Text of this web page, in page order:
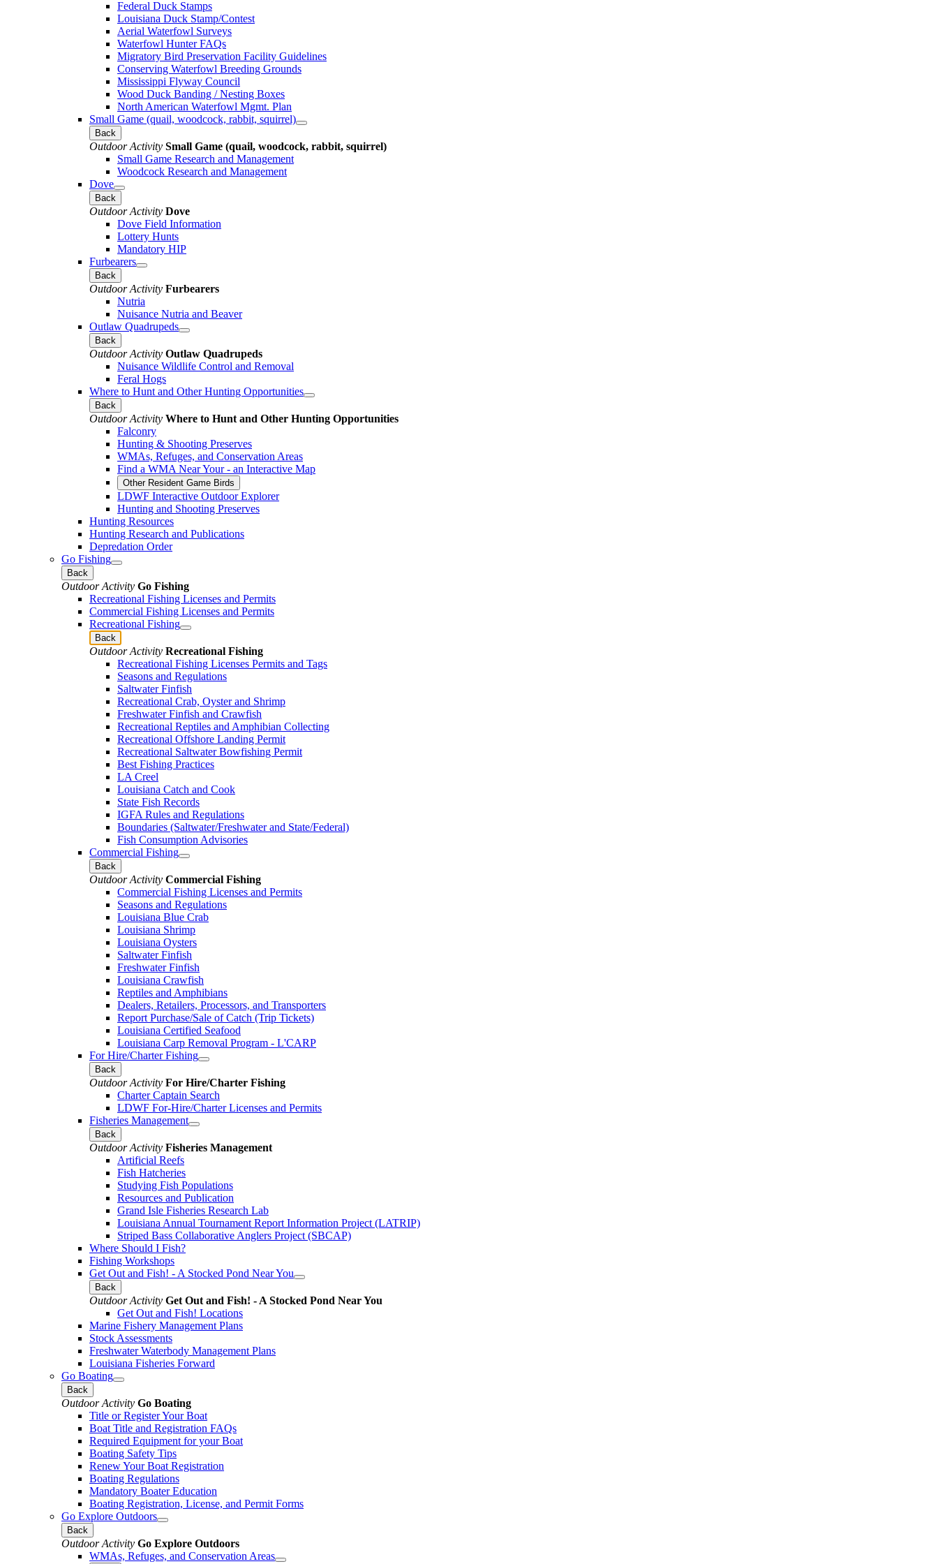
Federal Duck Stamps
Louisiana Duck Stamp/Contest
Aerial Waterfowl Surveys
Waterfowl Hunter FAQs
Migratory Bird Preservation Facility Guidelines
Conserving Waterfowl Breeding Grounds
Mississippi Flyway Council
Wood Duck Banding / Nesting Boxes
North American Waterfowl Mgmt. Plan
Small Game (quail, woodcock, rabbit, squirrel)
Back
Outdoor Activity Small Game (quail, woodcock, rabbit, squirrel)
Small Game Research and Management
Woodcock Research and Management
Dove
Back
Outdoor Activity Dove
Dove Field Information
Lottery Hunts
Mandatory HIP
Furbearers
Back
Outdoor Activity Furbearers
Nutria
Nuisance Nutria and Beaver
Outlaw Quadrupeds
Back
Outdoor Activity Outlaw Quadrupeds
Nuisance Wildlife Control and Removal
Feral Hogs
Where to Hunt and Other Hunting Opportunities
Back
Outdoor Activity Where to Hunt and Other Hunting Opportunities
Falconry
Hunting & Shooting Preserves
WMAs, Refuges, and Conservation Areas
Find a WMA Near Your - an Interactive Map
Other Resident Game Birds
LDWF Interactive Outdoor Explorer
Hunting and Shooting Preserves
Hunting Resources
Hunting Research and Publications
Depredation Order
Go Fishing
Back
Outdoor Activity Go Fishing
Recreational Fishing Licenses and Permits
Commercial Fishing Licenses and Permits
Recreational Fishing
Back
Outdoor Activity Recreational Fishing
Recreational Fishing Licenses Permits and Tags
Seasons and Regulations
Saltwater Finfish
Recreational Crab, Oyster and Shrimp
Freshwater Finfish and Crawfish
Recreational Reptiles and Amphibian Collecting
Recreational Offshore Landing Permit
Recreational Saltwater Bowfishing Permit
Best Fishing Practices
LA Creel
Louisiana Catch and Cook
State Fish Records
IGFA Rules and Regulations
Boundaries (Saltwater/Freshwater and State/Federal)
Fish Consumption Advisories
Commercial Fishing
Back
Outdoor Activity Commercial Fishing
Commercial Fishing Licenses and Permits
Seasons and Regulations
Louisiana Blue Crab
Louisiana Shrimp
Louisiana Oysters
Saltwater Finfish
Freshwater Finfish
Louisiana Crawfish
Reptiles and Amphibians
Dealers, Retailers, Processors, and Transporters
Report Purchase/Sale of Catch (Trip Tickets)
Louisiana Certified Seafood
Louisiana Carp Removal Program - L'CARP
For Hire/Charter Fishing
Back
Outdoor Activity For Hire/Charter Fishing
Charter Captain Search
LDWF For-Hire/Charter Licenses and Permits
Fisheries Management
Back
Outdoor Activity Fisheries Management
Artificial Reefs
Fish Hatcheries
Studying Fish Populations
Resources and Publication
Grand Isle Fisheries Research Lab
Louisiana Annual Tournament Report Information Project (LATRIP)
Striped Bass Collaborative Anglers Project (SBCAP)
Where Should I Fish?
Fishing Workshops
Get Out and Fish! - A Stocked Pond Near You
Back
Outdoor Activity Get Out and Fish! - A Stocked Pond Near You
Get Out and Fish! Locations
Marine Fishery Management Plans
Stock Assessments
Freshwater Waterbody Management Plans
Louisiana Fisheries Forward
Go Boating
Back
Outdoor Activity Go Boating
Title or Register Your Boat
Boat Title and Registration FAQs
Required Equipment for your Boat
Boating Safety Tips
Renew Your Boat Registration
Boating Regulations
Mandatory Boater Education
Boating Registration, License, and Permit Forms
Go Explore Outdoors
Back
Outdoor Activity Go Explore Outdoors
WMAs, Refuges, and Conservation Areas